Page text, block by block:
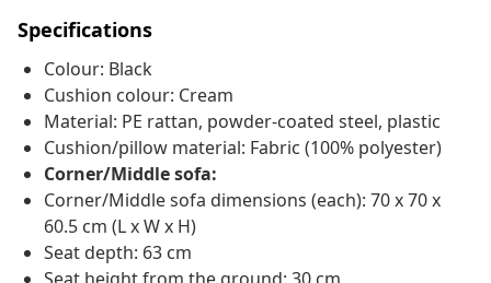
Specifications
Colour: Black
Cushion colour: Cream
Material: PE rattan, powder-coated steel, plastic
Cushion/pillow material: Fabric (100% polyester)
Corner/Middle sofa:
Corner/Middle sofa dimensions (each): 70 x 70 x
60.5 cm (L x W x H)
Seat depth: 63 cm